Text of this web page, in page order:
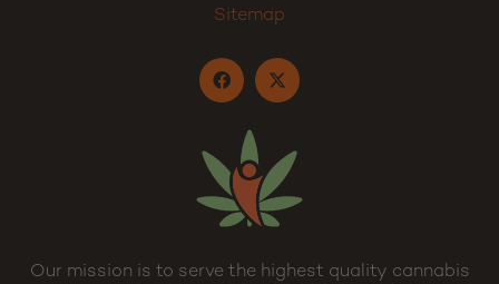
Sitemap
Our mission is to serve the highest quality cannabis